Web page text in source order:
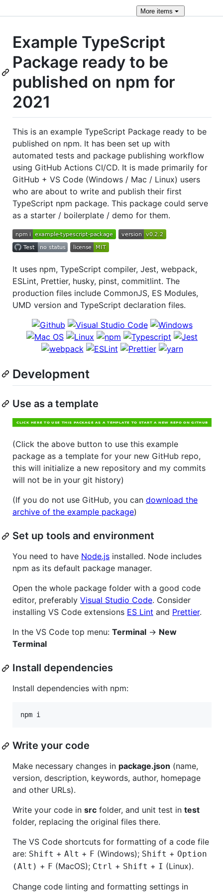
Moreitems
Example TypeScript
Package ready to be
published on npm for
2021
This is an example TypeScript Package ready to be
published on npm. It has been set up with
automated tests and package publishing workflow
using GitHub Actions CI/CD. It is made primarily for
GitHub + VS Code (Windows / Mac / Linux) users
who are about to write and publish their first
TypeScript npm package. This package could serve
as a starter / boilerplate / demo for them.
It uses npm, TypeScript compiler, Jest, webpack,
ESLint, Prettier, husky, pinst, commitlint. The
production files include CommonJS, ES Modules,
UMD version and TypeScript declaration files.
Development
Use as a template
(Click the above button to use this example
package as a template for your new GitHub repo,
this will initialize a new repository and my commits
will not be in your git history)
(If you do not use GitHub, you can download the
archive of the example package)
Set up tools and environment
You need to have Node.js installed. Node includes
npm as its default package manager.
Open the whole package folder with a good code
editor, preferably Visual Studio Code. Consider
installing VS Code extensions ES Lint and Prettier.
In the VS Code top menu: Terminal -> New
Terminal
Install dependencies
Install dependencies with npm:
npm i
Write your code
Make necessary changes in package.json (name,
version, description, keywords, author, homepage
and other URLs).
Write your code in src folder, and unit test in test
folder, replacing the original files there.
The VS Code shortcuts for formatting of a code file
are: Shift + Alt + F (Windows); Shift + Option
(Alt) + F (MacOS); Ctrl + Shift + I (Linux).
Change code linting and formatting settings in